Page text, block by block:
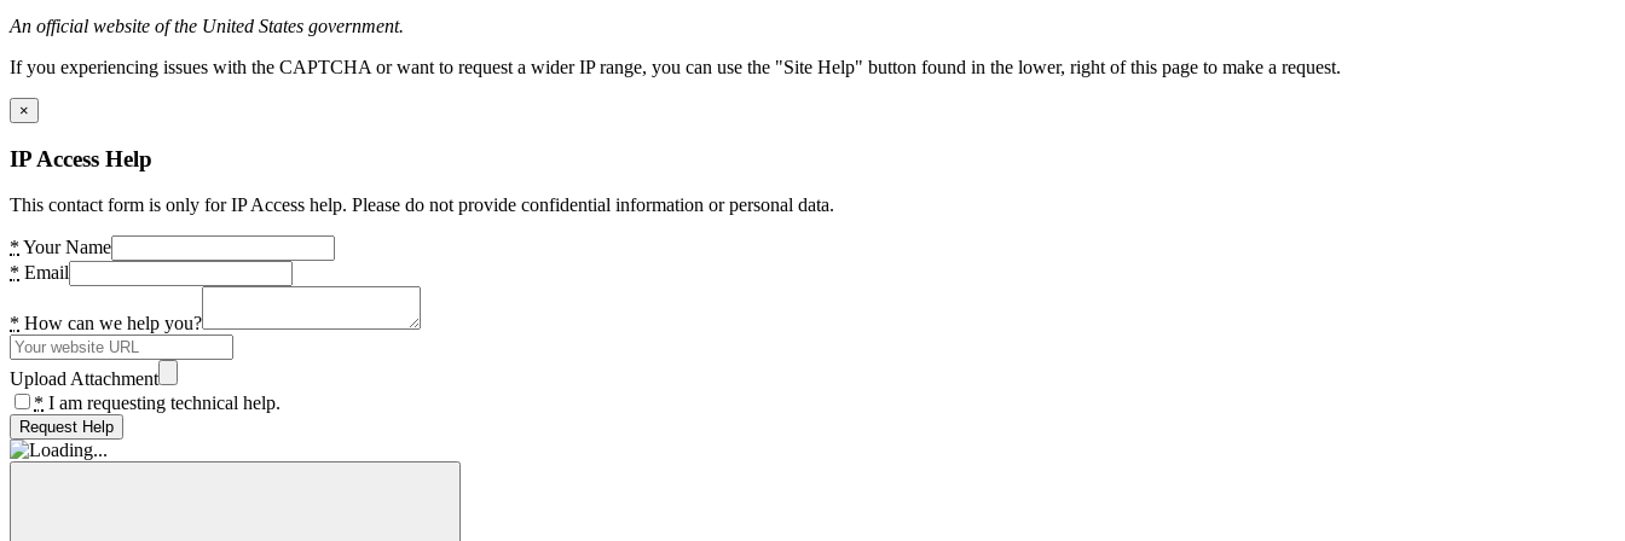
An official website of the United States government.
If you experiencing issues with the CAPTCHA or want to request a wider IP range, you can use the "Site Help" button found in the lower, right of this page to make a request.
×
IP Access Help
This contact form is only for IP Access help. Please do not provide confidential information or personal data.
* Your Name
* Email
* How can we help you?
Upload Attachment
* I am requesting technical help.